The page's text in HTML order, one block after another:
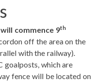
commence 9th
off the area on the
with the railway).
goalposts, which are
fence will be located on